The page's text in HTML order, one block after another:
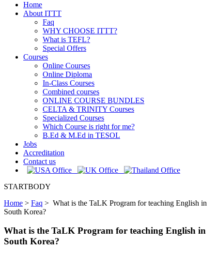
Home
About ITTT
Faq
WHY CHOOSE ITTT?
What is TEFL?
Special Offers
Courses
Online Courses
Online Diploma
In-Class Courses
Combined courses
ONLINE COURSE BUNDLES
CELTA & TRINITY Courses
Specialized Courses
Which Course is right for me?
B.Ed & M.Ed in TESOL
Jobs
Accreditation
Contact us
STARTBODY
Home > Faq > What is the TaLK Program for teaching English in
South Korea?
What is the TaLK Program for teaching English in
South Korea?